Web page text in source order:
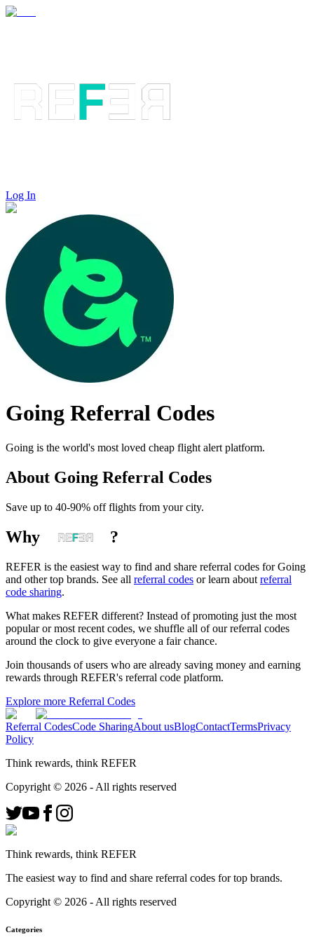
Log In
Going Referral Codes
Going is the world's most loved cheap flight alert platform.
About Going Referral Codes
Save up to 40-90% off flights from your city.
Why ?
REFER is the easiest way to find and share referral codes for Going
and other top brands. See all referral codes or learn about referral
code sharing.
What makes REFER different? Instead of promoting just the most
popular or most recent codes, we shuffle all of our referral codes
around the clock to give everyone a fair chance.
Join thousands of users who are already saving money and earning
rewards through REFER's referral code platform.
Explore more Referral Codes
Referral CodesCode SharingAbout usBlogContactTermsPrivacy
Policy
Think rewards, think REFER
Copyright © 2026 - All rights reserved
Think rewards, think REFER
The easiest way to find and share referral codes for top brands.
Copyright © 2026 - All rights reserved
Categories